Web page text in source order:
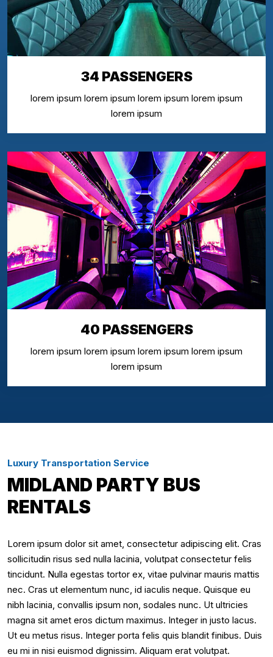
34 PASSENGERS
lorem ipsum lorem ipsum lorem ipsum lorem ipsum
lorem ipsum
40 PASSENGERS
lorem ipsum lorem ipsum lorem ipsum lorem ipsum
lorem ipsum
Luxury Transportation Service
MIDLAND PARTY BUS
RENTALS
Lorem ipsum dolor sit amet, consectetur adipiscing elit. Cras
sollicitudin risus sed nulla lacinia, volutpat consectetur felis
tincidunt. Nulla egestas tortor ex, vitae pulvinar mauris mattis
nec. Cras ut elementum nunc, id iaculis neque. Quisque eu
nibh lacinia, convallis ipsum non, sodales nunc. Ut ultricies
magna sit amet eros dictum maximus. Integer in justo lacus.
Ut eu metus risus. Integer porta felis quis blandit finibus. Duis
eu mi in nisi euismod dignissim. Aliquam erat volutpat.